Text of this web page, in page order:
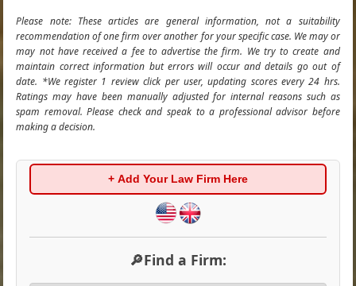
Please note: These articles are general information, not a suitability
recommendation of one firm over another for your specific case. We may or
may not have received a fee to advertise the firm. We try to create and
maintain correct information but errors will occur and details go out of
date. *We register 1 review click per user, updating scores every 24 hrs.
Ratings may have been manually adjusted for internal reasons such as
spam removal. Please check and speak to a professional advisor before
making a decision.
+ Add Your Law Firm Here
🔎Find a Firm: